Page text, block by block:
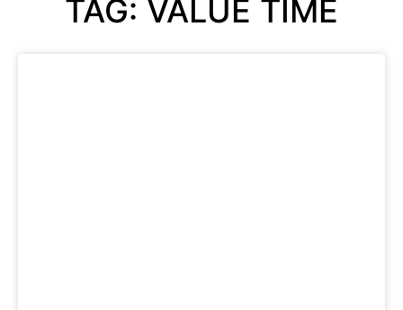
TAG: VALUE TIME